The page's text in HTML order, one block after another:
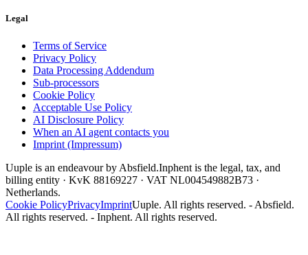
Legal
Terms of Service
Privacy Policy
Data Processing Addendum
Sub-processors
Cookie Policy
Acceptable Use Policy
AI Disclosure Policy
When an AI agent contacts you
Imprint (Impressum)
Uuple is an endeavour by Absfield.Inphent is the legal, tax, and
billing entity · KvK 88169227 · VAT NL004549882B73 ·
Netherlands.
Cookie PolicyPrivacyImprintUuple. All rights reserved. - Absfield.
All rights reserved. - Inphent. All rights reserved.